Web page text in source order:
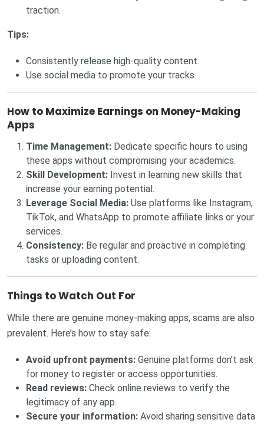
traction.
Tips:
Consistently release high-quality content.
Use social media to promote your tracks.
How to Maximize Earnings on Money-Making
Apps
Time Management: Dedicate specific hours to using
these apps without compromising your academics.
Skill Development: Invest in learning new skills that
increase your earning potential.
Leverage Social Media: Use platforms like Instagram,
TikTok, and WhatsApp to promote affiliate links or your
services.
Consistency: Be regular and proactive in completing
tasks or uploading content.
Things to Watch Out For
While there are genuine money-making apps, scams are also
prevalent. Here’s how to stay safe:
Avoid upfront payments: Genuine platforms don’t ask
for money to register or access opportunities.
Read reviews: Check online reviews to verify the
legitimacy of any app.
Secure your information: Avoid sharing sensitive data